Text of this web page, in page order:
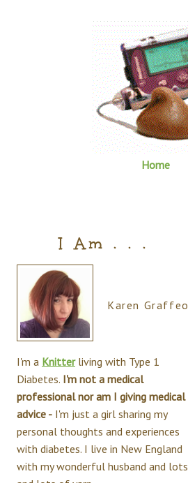
Home
I Am . . .
Karen Graffeo
I'm a Knitterliving with Type 1
Diabetes. I'm not a medical
professional nor am I giving medical
advice - I'm just a girl sharing my
personal thoughts and experiences
with diabetes. I live in New England
with my wonderful husband and lots